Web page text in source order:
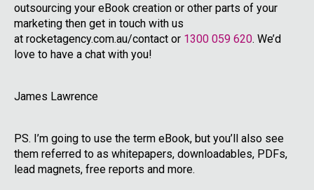
outsourcing your eBook creation or other parts of your
marketing then get in touch with us
at rocketagency.com.au/contact or 1300 059 620. We’d
love to have a chat with you!
James Lawrence
PS. I’m going to use the term eBook, but you’ll also see
them referred to as whitepapers, downloadables, PDFs,
lead magnets, free reports and more.